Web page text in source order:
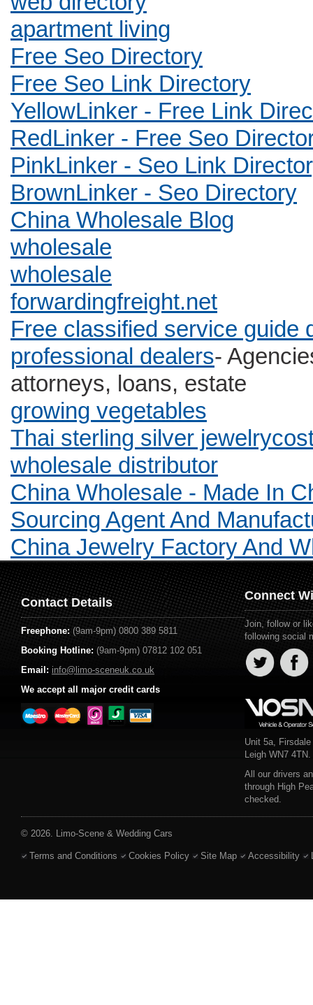
apartment living
Free Seo Directory
Free Seo Link Directory
YellowLinker - Free Link
RedLinker - Free Seo
PinkLinker - Seo Link
BrownLinker - Seo Directory
China Wholesale Blog
wholesale
wholesale
forwardingfreight.net
Free classified service guide
professional dealers-
attorneys, loans, estate
growing vegetables
Thai sterling silver
wholesale distributor
China Wholesale - Made In
Sourcing Agent And
China Jewelry Factory And
Contact Details
Freephone: (9am-9pm) 0800 389 5811
Booking Hotline: (9am-9pm) 07812 102 051
Email: info@limo-sceneuk.co.uk
We accept all major credit cards
Connect
Join, follow or
following social
Unit 5a,
Leigh WN7 4TN.
All our drivers
through High
checked.
© 2026. Limo-Scene & Wedding Cars
Terms and Conditions Cookies Policy Site Map Accessibility